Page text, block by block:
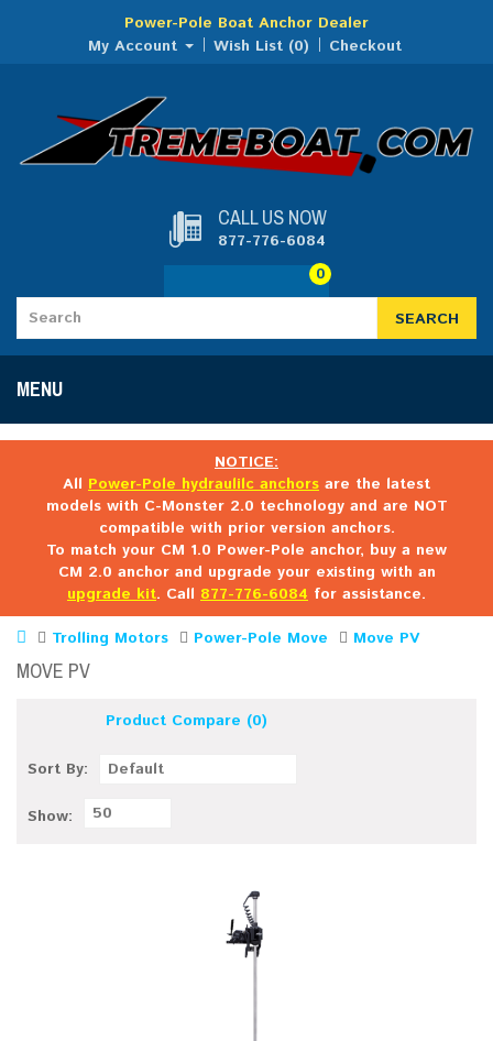
Power-Pole Boat Anchor Dealer
My Account
Wish List (0) Checkout
CALL US NOW
877-776-6084
0
SEARCH
MENU
NOTICE:
All Power-Pole hydraulilc anchors are the latest
models with C-Monster 2.0 technology and are NOT
compatible with prior version anchors.
To match your CM 1.0 Power-Pole anchor, buy a new
CM 2.0 anchor and upgrade your existing with an
upgrade kit. Call 877-776-6084 for assistance.
Trolling Motors
Power-Pole Move Move PV
MOVE PV
Product Compare (0)
Sort By: Default
Show: 50